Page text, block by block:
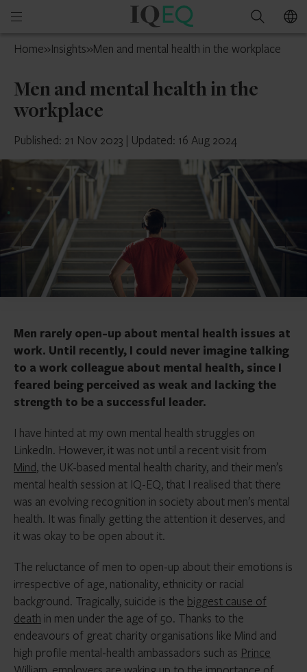
Open
menu
IQ-
Luxembourg
Search
Home»Insights»Men and mental health in the workplace
Men and mental health in the
workplace
Published: 21 Nov 2023 | Updated: 16 Aug 2024
Men rarely open-up about mental health issues at
work. Until recently, I could never imagine talking
to a work colleague about mental health, since I
feared being perceived as weak and lacking the
strength to be a successful leader.
I have hinted at my own mental health struggles on
LinkedIn. However, it was not until a recent visit from
Mind, the UK-based mental health charity, and their men’s
mental health session at IQ-EQ, that I realised that there
was an evolving recognition in society about men’s mental
health. It was finally getting the attention it deserves, and
it was okay to be open about it.
The reluctance of men to open-up about their emotions is
irrespective of age, nationality, ethnicity or racial
background. Tragically, suicide is the biggest cause of
death in men under the age of 50. Thanks to the
endeavours of great charity organisations like Mind and
high profile mental-health ambassadors such as Prince